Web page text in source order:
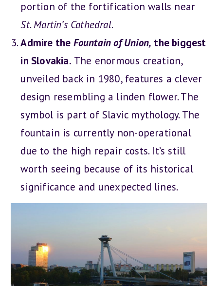
portion of the fortification walls near
St. Martin’s Cathedral.
Admire the Fountain of Union, the biggest
in Slovakia. The enormous creation,
unveiled back in 1980, features a clever
design resembling a linden flower. The
symbol is part of Slavic mythology. The
fountain is currently non-operational
due to the high repair costs. It’s still
worth seeing because of its historical
significance and unexpected lines.